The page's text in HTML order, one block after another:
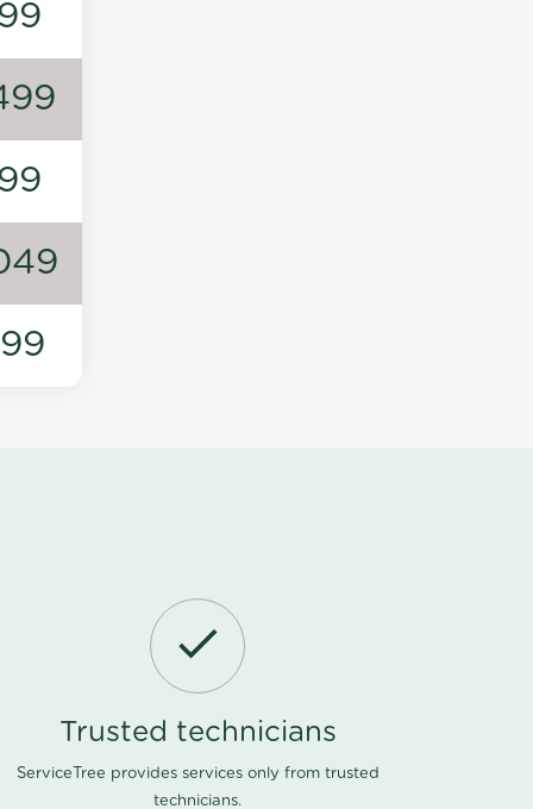
Trusted technicians
ServiceTree provides services only from trusted
technicians.